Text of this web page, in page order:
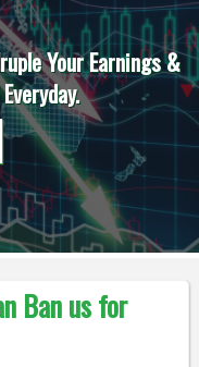
Your Earnings &
Ban us for